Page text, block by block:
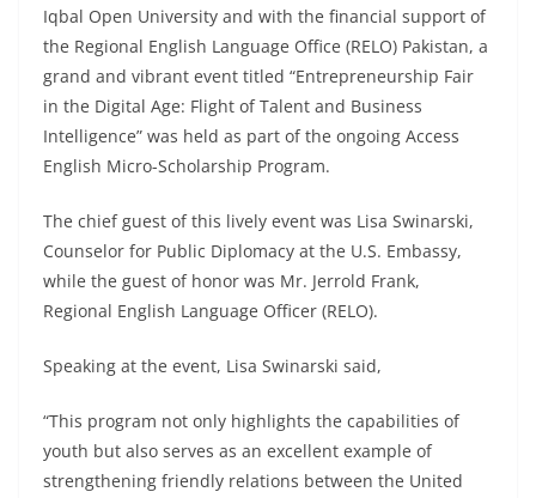
Iqbal Open University and with the financial support of
the Regional English Language Office (RELO) Pakistan, a
grand and vibrant event titled “Entrepreneurship Fair
in the Digital Age: Flight of Talent and Business
Intelligence” was held as part of the ongoing Access
English Micro-Scholarship Program.
The chief guest of this lively event was Lisa Swinarski,
Counselor for Public Diplomacy at the U.S. Embassy,
while the guest of honor was Mr. Jerrold Frank,
Regional English Language Officer (RELO).
Speaking at the event, Lisa Swinarski said,
“This program not only highlights the capabilities of
youth but also serves as an excellent example of
strengthening friendly relations between the United